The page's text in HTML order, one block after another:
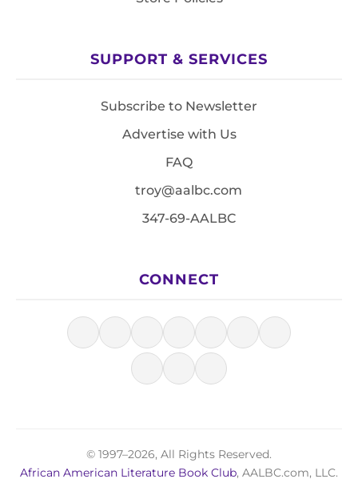
SUPPORT & SERVICES
Subscribe to Newsletter
Advertise with Us
FAQ
troy@aalbc.com
347-69-AALBC
CONNECT
© 1997–2026, All Rights Reserved.
African American Literature Book Club, AALBC.com, LLC.